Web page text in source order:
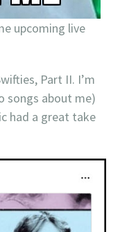
upcoming live
Part II. I’m
songs about me)
had a great take